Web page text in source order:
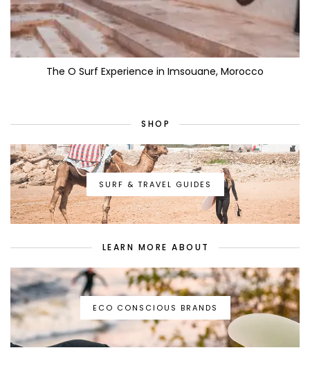
The O Surf Experience in Imsouane, Morocco
SHOP
SURF & TRAVEL GUIDES
LEARN MORE ABOUT
ECO CONSCIOUS BRANDS